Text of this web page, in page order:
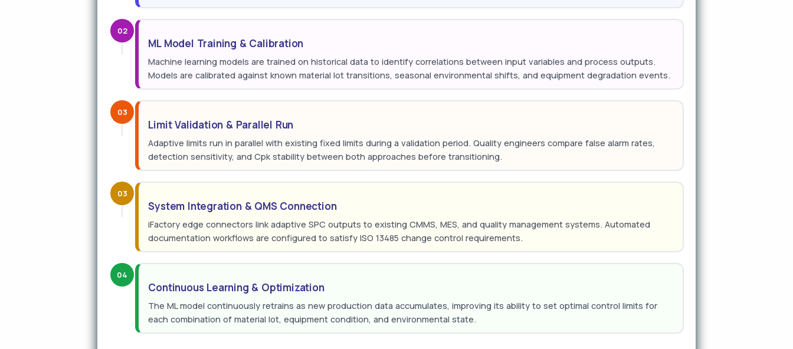
02
ML Model Training & Calibration
Machine learning models are trained on historical data to identify correlations between input variables and process outputs.
Models are calibrated against known material lot transitions, seasonal environmental shifts, and equipment degradation events.
03
Limit Validation & Parallel Run
Adaptive limits run in parallel with existing fixed limits during a validation period. Quality engineers compare false alarm rates,
detection sensitivity, and Cpk stability between both approaches before transitioning.
03
System Integration & QMS Connection
iFactory edge connectors link adaptive SPC outputs to existing CMMS, MES, and quality management systems. Automated
documentation workflows are configured to satisfy ISO 13485 change control requirements.
04
Continuous Learning & Optimization
The ML model continuously retrains as new production data accumulates, improving its ability to set optimal control limits for
each combination of material lot, equipment condition, and environmental state.